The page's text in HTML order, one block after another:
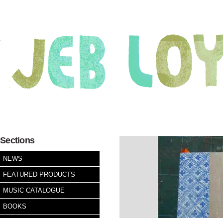
Sections
NEWS
FEATURED PRODUCTS
MUSIC CATALOGUE
BOOKS